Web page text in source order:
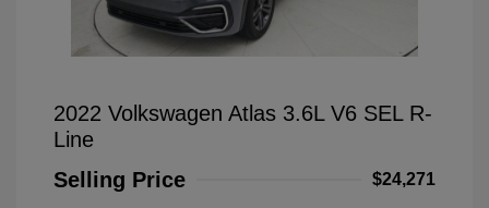
2022 Volkswagen Atlas 3.6L V6 SEL R-
Line
Selling Price
$24,271